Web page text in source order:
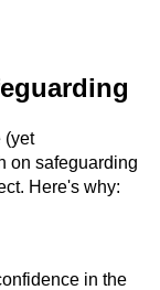
(yet
on safeguarding
Here's why:
in the